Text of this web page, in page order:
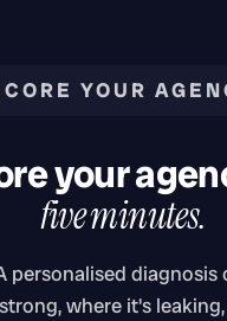
YOUR
your
five minutes.
personalised diagnosis
where it's